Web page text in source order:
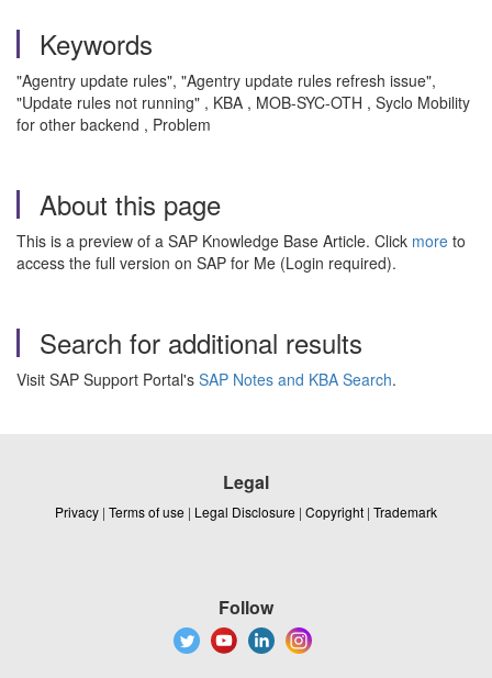
Keywords
"Agentry update rules", "Agentry update rules refresh issue",
"Update rules not running" , KBA , MOB-SYC-OTH , Syclo Mobility
for other backend , Problem
About this page
This is a preview of a SAP Knowledge Base Article. Click more to
access the full version on SAP for Me (Login required).
Search for additional results
Visit SAP Support Portal's SAP Notes and KBA Search.
Legal
Privacy | Terms of use | Legal Disclosure | Copyright | Trademark
Follow